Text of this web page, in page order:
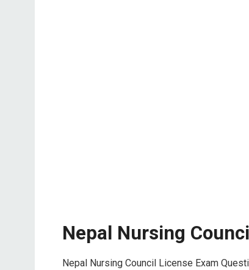
Nepal Nursing
Nepal Nursing Council License Exam